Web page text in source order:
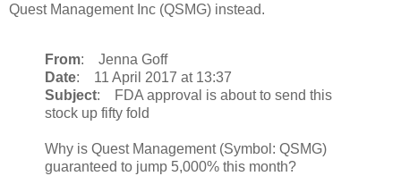
Quest Management Inc (QSMG) instead.
From: Jenna Goff
Date: 11 April 2017 at 13:37
Subject: FDA approval is about to send this
stock up fifty fold
Why is Quest Management (Symbol: QSMG)
guaranteed to jump 5,000% this month?